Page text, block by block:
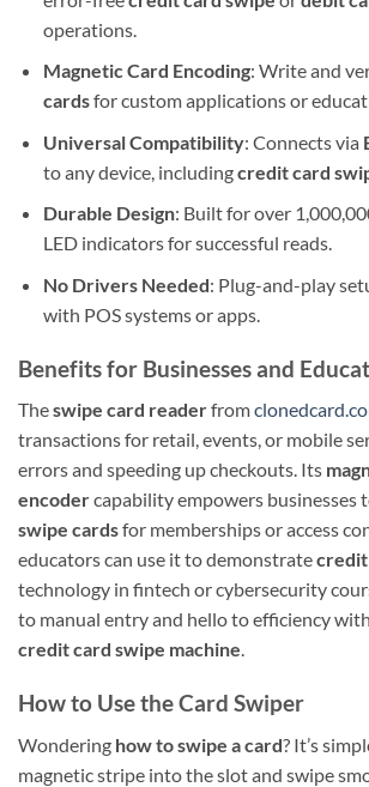
operations.
Magnetic Card Encoding: Write and
cardsfor custom applications or
Universal Compatibility: Connects via
to any device, includingcredit card
Durable Design: Built for over
LED indicators for successful reads.
No Drivers Needed: Plug-and-play
with POS systems or apps.
Benefits for Businesses and
Theswipe card readerfrom
transactions for retail, events, or mobile
errors and speeding up checkouts. Its
encodercapability empowers businesses
swipe cardsfor memberships or access
educators can use it to demonstratecredit
technology in fintech or cybersecurity
to manual entry and hello to efficiency
credit card swipe machine.
How to Use the Card Swiper
Wondering how to swipe a card? It’s
magnetic stripe into the slot and swipe